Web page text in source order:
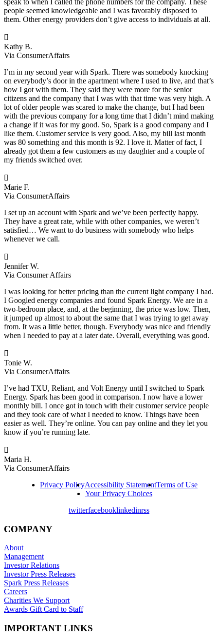
people seemed knowledgeable and I was favorably disposed to
them. Other energy providers don’t give access to individuals at all.

Kathy B.
Via ConsumerAffairs
I’m in my second year with Spark. There was somebody knocking
on everybody’s door in the apartment where I used to live, and that’s
how I got with them. They said they were more for the senior
citizens and the company that I was with that time was very high. A
lot of older people was scared to make the change, but I had been
with the previous company for a long time that I didn’t mind making
a change if it was for my good. So, Spark is a good company and I
like them. Customer service is very good. Also, my bill last month
was 80 something and this month is 92. I love it. Matter of fact, I
already got them a few customers as my daughter and a couple of
my friends switched over.

Marie F.
Via ConsumerAffairs
I set up an account with Spark and we’ve been perfectly happy.
They have a great rate, while with other companies, we weren’t
satisfied… We want to do business with somebody who helps
whenever we call.

Jennifer W.
Via Consumer Affairs
I was looking for better pricing than the current light company I had.
I Googled energy companies and found Spark Energy. We are in a
two-bedroom place, and, at the beginning, the price was low. Then,
it jumped up almost to about the same that I was trying to get away
from. It was a little better, though. Everybody was nice and friendly
when I needed to pay at a later date. Overall, everything was good.

Tonie W.
Via ConsumerAffairs
I’ve had TXU, Reliant, and Volt Energy until I switched to Spark
Energy. Spark has been good in comparison. I now have a lower
monthly bill. I once got in touch with their customer service people
and they took care of what I needed to know. Things have been
easier as well. They’re online. You can pay online and they let you
know if you’re running late.

Maria H.
Via ConsumerAffairs
Privacy PolicyAccessibility StatementTerms of Use
Your Privacy Choices
twitterfacebooklinkedinrss
COMPANY
About
Management
Investor Relations
Investor Press Releases
Spark Press Releases
Careers
Charities We Support
Awards Gift Card to Staff
IMPORTANT LINKS